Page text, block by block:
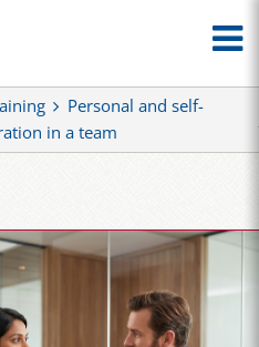
Personal and self-
in a team